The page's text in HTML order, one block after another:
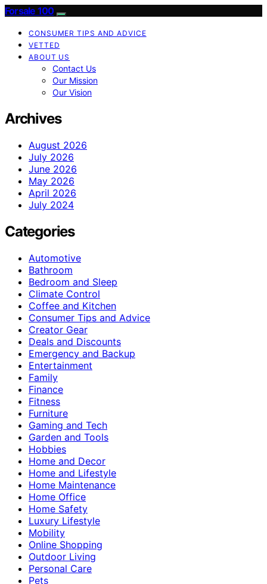
Forsale 100
CONSUMER TIPS AND ADVICE
VETTED
ABOUT US
Contact Us
Our Mission
Our Vision
Archives
August 2026
July 2026
June 2026
May 2026
April 2026
July 2024
Categories
Automotive
Bathroom
Bedroom and Sleep
Climate Control
Coffee and Kitchen
Consumer Tips and Advice
Creator Gear
Deals and Discounts
Emergency and Backup
Entertainment
Family
Finance
Fitness
Furniture
Gaming and Tech
Garden and Tools
Hobbies
Home and Decor
Home and Lifestyle
Home Maintenance
Home Office
Home Safety
Luxury Lifestyle
Mobility
Online Shopping
Outdoor Living
Personal Care
Pets